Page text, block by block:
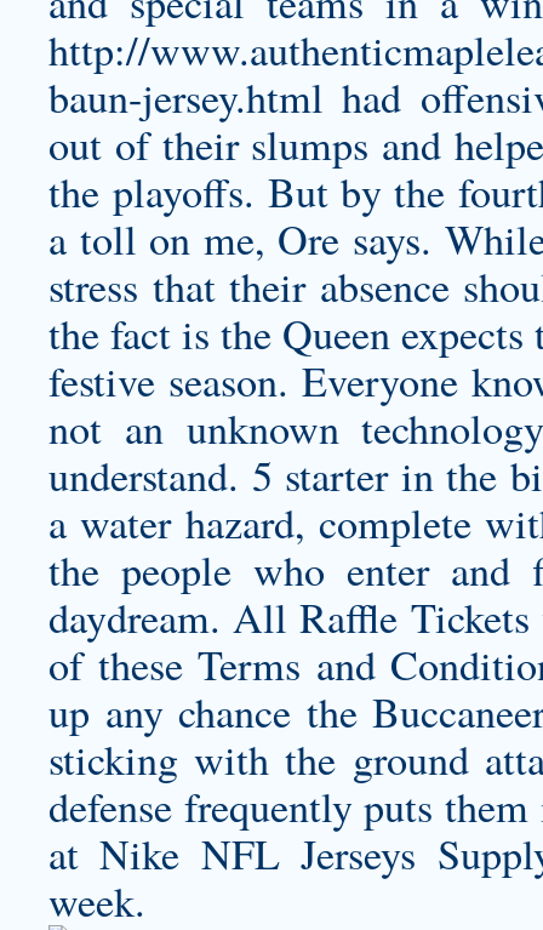
http://
baun-jersey.html had
out of their slumps and
the playoffs. But by the
a toll on me, Ore says.
stress that their absence
the fact is the Queen
festive season. Everyone
not an unknown
understand. 5 starter in the
a water hazard, complete
the people who enter and
daydream. All Raffle
of these Terms and
up any chance the
sticking with the ground
defense frequently puts
at Nike NFL Jerseys
week.